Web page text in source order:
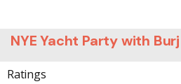
NYE Yacht Party with
Ratings